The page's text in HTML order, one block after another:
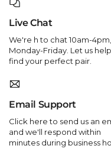
Live Chat
We're h to chat 10am-4pm,
Monday-Friday. Let us
find your perfect pair.
Email Support
Click here to send us an
and we'll respond within
minutes during business